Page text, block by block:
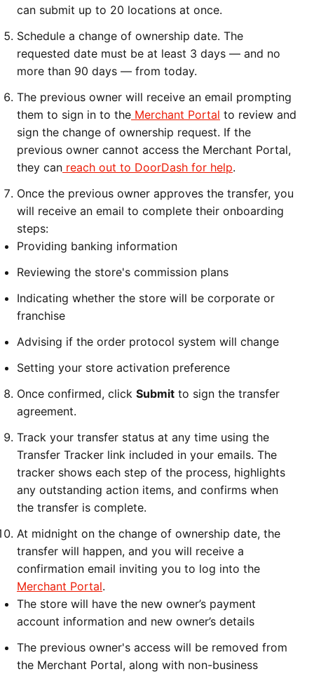
can submit up to 20 locations at once.
Schedule a change of ownership date. The
requested date must be at least 3 days — and no
more than 90 days — from today.
The previous owner will receive an email prompting
them to sign in to the Merchant Portal to review and
sign the change of ownership request. If the
previous owner cannot access the Merchant Portal,
they can reach out to DoorDash for help.
Once the previous owner approves the transfer, you
will receive an email to complete their onboarding
steps:
Providing banking information
Reviewing the store's commission plans
Indicating whether the store will be corporate or
franchise
Advising if the order protocol system will change
Setting your store activation preference
Once confirmed, click Submit to sign the transfer
agreement.
Track your transfer status at any time using the
Transfer Tracker link included in your emails. The
tracker shows each step of the process, highlights
any outstanding action items, and confirms when
the transfer is complete.
At midnight on the change of ownership date, the
transfer will happen, and you will receive a
confirmation email inviting you to log into the
Merchant Portal.
The store will have the new owner’s payment
account information and new owner’s details
The previous owner's access will be removed from
the Merchant Portal, along with non-business